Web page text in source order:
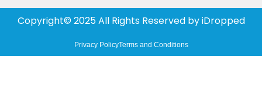
Copyright© 2025 All Rights Reserved byiDropped
Privacy PolicyTerms and Conditions